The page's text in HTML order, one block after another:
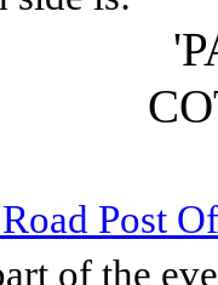
Post
of the